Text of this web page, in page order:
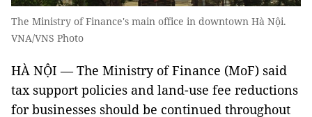
The Ministry of Finance's main office in downtown Hà Nội.
VNA/VNS Photo
HÀ NỘI — The Ministry of Finance (MoF) said
tax support policies and land-use fee reductions
for businesses should be continued throughout